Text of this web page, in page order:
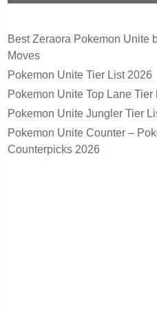
Best Zeraora Pokemon Unite
Moves
Pokemon Unite Tier List 2026
Pokemon Unite Top Lane Tier
Pokemon Unite Jungler Tier
Pokemon Unite Counter –
Counterpicks 2026